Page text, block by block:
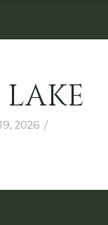
2026